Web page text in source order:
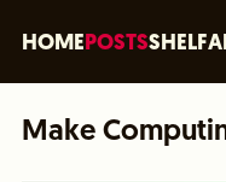
HOMEPOSTSSHELF
Make